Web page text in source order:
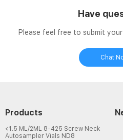
Have
Please feel free to submit
Chat
Products
<1.5 ML/2ML 8-425 Screw Neck
Autosampler Vials ND8